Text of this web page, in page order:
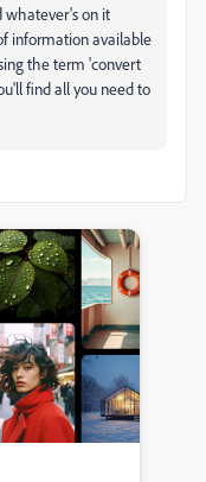
whatever's on it
information available
the term 'convert
find all you need to